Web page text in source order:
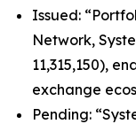
Issued:
Network,
11,315,150),
exchange
Pending: